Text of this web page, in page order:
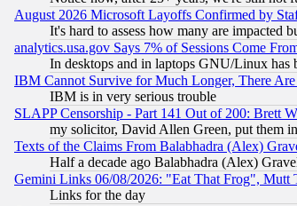
August 2026 Microsoft Layoffs Confirmed by
It's hard to assess how many are impacted
analytics.usa.gov Says 7% of Sessions Come
In desktops and in laptops GNU/Linux has
IBM Cannot Survive for Much Longer, There
IBM is in very serious trouble
SLAPP Censorship - Part 141 Out of 200: Brett
my solicitor, David Allen Green, put them
Texts of the Claims From Balabhadra (Alex)
Half a decade ago Balabhadra (Alex)
Gemini Links 06/08/2026: "Eat That Frog",
Links for the day